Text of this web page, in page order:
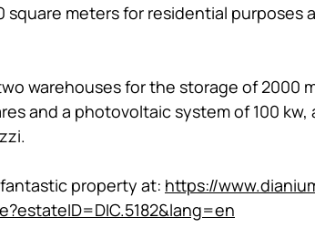
square meters for residential purposes
warehouses for the storage of 2000
and a photovoltaic system of 100 kw,
property at: https://